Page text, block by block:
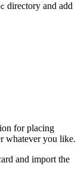
directory and add
for placing
whatever you like.
and import the